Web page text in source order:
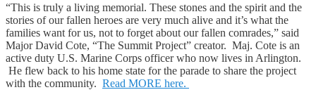
“This is truly a living memorial. These stones and the spirit and the
stories of our fallen heroes are very much alive and it’s what the
families want for us, not to forget about our fallen comrades,” said
Major David Cote, “The Summit Project” creator. Maj. Cote is an
active duty U.S. Marine Corps officer who now lives in Arlington.
He flew back to his home state for the parade to share the project
with the community. Read MORE here.